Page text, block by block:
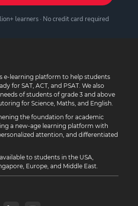
learners · No credit card required
e-learning platform to help students
for SAT, ACT, and PSAT. We also
of students of grade 3 and above
for Science, Maths, and English.
the foundation for academic
a new-age learning platform with
attention, and differentiated
to students in the USA,
Europe, and Middle East.